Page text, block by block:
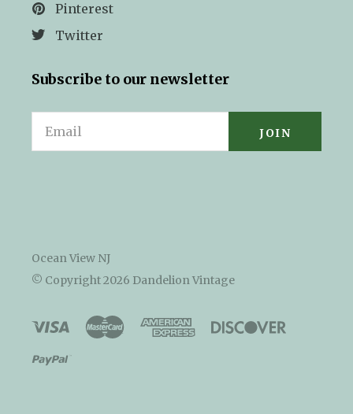
Pinterest
Twitter
Subscribe to our newsletter
Email
Ocean View NJ
© Copyright2026 Dandelion Vintage